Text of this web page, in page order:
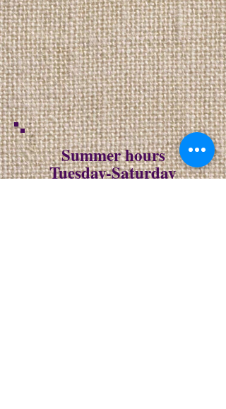
Summer hours
Tuesday-Saturday